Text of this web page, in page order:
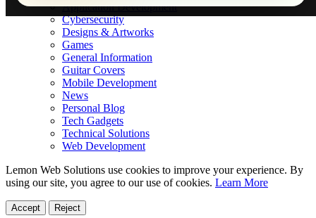
Application Development
Cybersecurity
Designs & Artworks
Games
General Information
Guitar Covers
Mobile Development
News
Personal Blog
Tech Gadgets
Technical Solutions
Web Development
Lemon Web Solutions use cookies to improve your experience. By
using our site, you agree to our use of cookies. Learn More
Accept Reject